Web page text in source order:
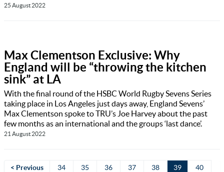
25 August 2022
Max Clementson Exclusive: Why
England will be “throwing the kitchen
sink” at LA
With the final round of the HSBC World Rugby Sevens Series
taking place in Los Angeles just days away, England Sevens’
Max Clementson spoke to TRU’s Joe Harvey about the past
few months as an international and the groups ‘last dance’.
21 August 2022
< Previous 34 35 36 37 38 39
40